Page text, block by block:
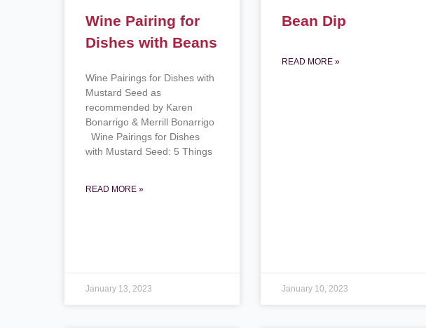
Wine Pairing for
Dishes with Beans
Wine Pairings for Dishes with
Mustard Seed as
recommended by Karen
Bonarrigo & Merrill Bonarrigo
Wine Pairings for Dishes
with Mustard Seed: 5 Things
READ MORE »
January 13, 2023
Bean Dip
READ MORE »
January 10, 2023